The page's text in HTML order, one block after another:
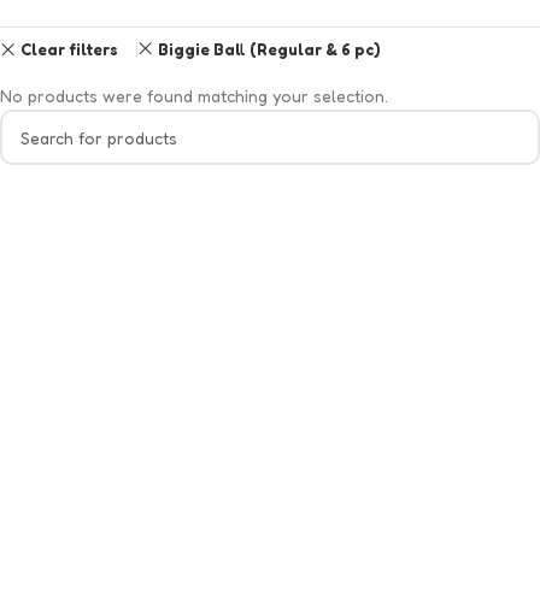
Clear filters Biggie Ball (Regular & 6 pc)
No products were found matching your selection.